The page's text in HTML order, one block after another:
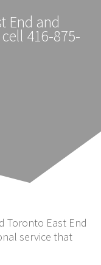
End and
416-875-
Toronto East End
service that